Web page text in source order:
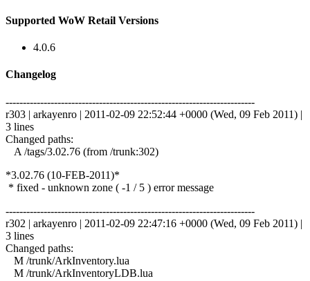
Supported WoW Retail Versions
4.0.6
Changelog
------------------------------------------------------------------------
r303 | arkayenro | 2011-02-09 22:52:44 +0000 (Wed, 09 Feb 2011) |
3 lines
Changed paths:
A /tags/3.02.76 (from /trunk:302)
*3.02.76 (10-FEB-2011)*
* fixed - unknown zone ( -1 / 5 ) error message
------------------------------------------------------------------------
r302 | arkayenro | 2011-02-09 22:47:16 +0000 (Wed, 09 Feb 2011) |
3 lines
Changed paths:
M /trunk/ArkInventory.lua
M /trunk/ArkInventoryLDB.lua